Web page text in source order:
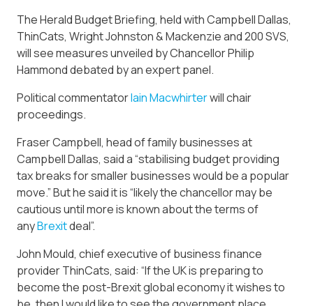
The Herald Budget Briefing, held with Campbell Dallas,
ThinCats, Wright Johnston & Mackenzie and 200 SVS,
will see measures unveiled by Chancellor Philip
Hammond debated by an expert panel.
Political commentatorIain Macwhirterwill chair
proceedings.
Fraser Campbell, head of family businesses at
Campbell Dallas, said a “stabilising budget providing
tax breaks for smaller businesses would be a popular
move.” But he said it is “likely the chancellor may be
cautious until more is known about the terms of
anyBrexitdeal”.
John Mould, chief executive of business finance
provider ThinCats, said: “If the UK is preparing to
become the post-Brexit global economy it wishes to